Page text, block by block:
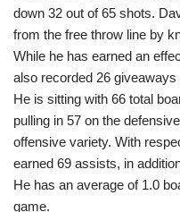
down 32 out of 65 shots.
from the free throw line by
While he has earned an
also recorded 26
He is sitting with 66 total
pulling in 57 on the
offensive variety. With
earned 69 assists, in
He has an average of 1.0
game.